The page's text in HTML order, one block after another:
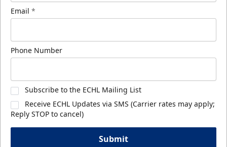
Email *
Phone Number
Subscribe to the ECHL Mailing List
Receive ECHL Updates via SMS (Carrier rates may apply;
Reply STOP to cancel)
Submit